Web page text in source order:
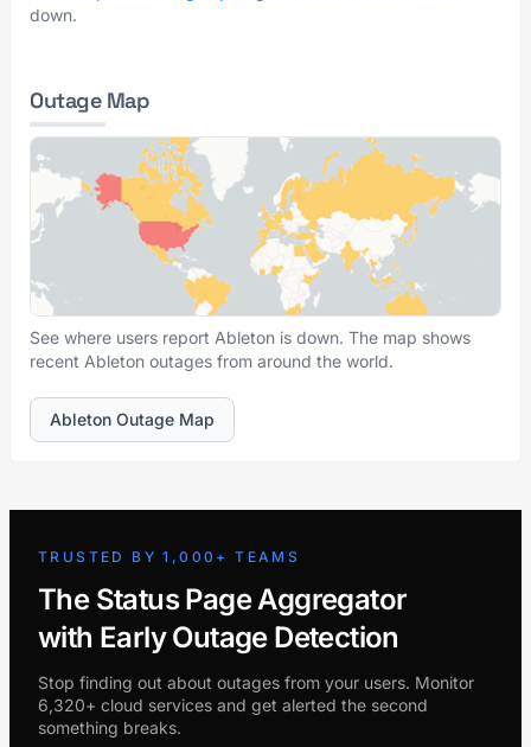
down.
Outage Map
See where users report Ableton is down. The map shows
recent Ableton outages from around the world.
Ableton Outage Map
TRUSTED BY 1,000+ TEAMS
The Status Page Aggregator
with Early Outage Detection
Stop finding out about outages from your users. Monitor
6,320+ cloud services and get alerted the second
something breaks.